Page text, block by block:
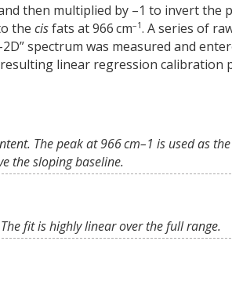
then multiplied by –1 to invert the
the cisfats at 966 cm–1. A series of
spectrum was measured and
linear regression calibration
The peak at 966 cm–1 is used as
the sloping baseline.
fit is highly linear over the full range.